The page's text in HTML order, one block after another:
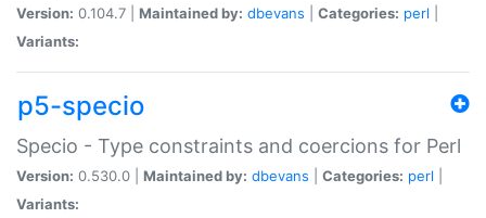
Version: 0.104.7 | Maintained by: dbevans Categories: perl
Variants:
p5-specio
Specio - Type constraints and coercions for Perl
Version: 0.530.0 | Maintained by: dbevans Categories: perl
Variants: